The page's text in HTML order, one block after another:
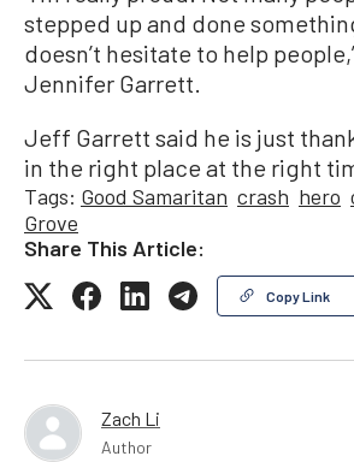
stepped up and done
doesn’t hesitate to help
Jennifer Garrett.
Jeff Garrett said he is just
in the right place at the right
Tags: Good Samaritan crash hero
Grove
Share This Article:
Copy Link
Zach Li
Author